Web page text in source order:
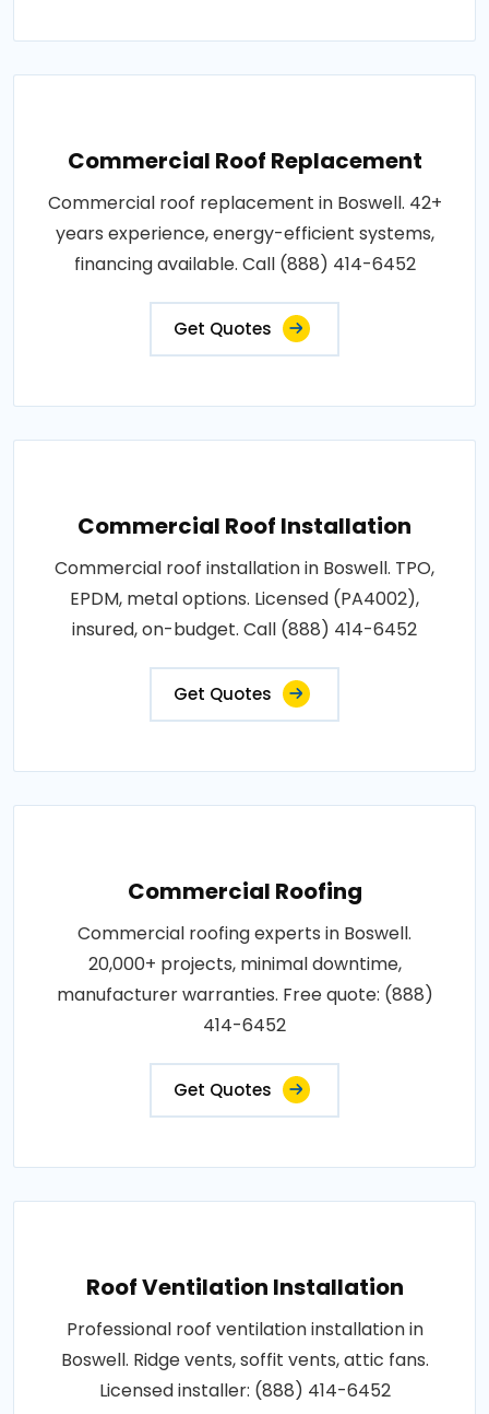
Commercial Roof Replacement
Commercial roof replacement in Boswell. 42+
years experience, energy-efficient systems,
financing available. Call (888) 414-6452
Get Quotes
Commercial Roof Installation
Commercial roof installation in Boswell. TPO,
EPDM, metal options. Licensed (PA4002),
insured, on-budget. Call (888) 414-6452
Get Quotes
Commercial Roofing
Commercial roofing experts in Boswell.
20,000+ projects, minimal downtime,
manufacturer warranties. Free quote: (888)
414-6452
Get Quotes
Roof Ventilation Installation
Professional roof ventilation installation in
Boswell. Ridge vents, soffit vents, attic fans.
Licensed installer: (888) 414-6452